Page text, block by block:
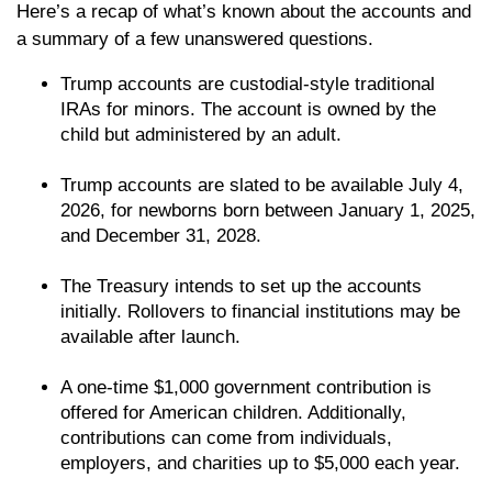
Here’s a recap of what’s known about the accounts and
a summary of a few unanswered questions.
Trump accounts are custodial-style traditional
IRAs for minors. The account is owned by the
child but administered by an adult.
Trump accounts are slated to be available July 4,
2026, for newborns born between January 1, 2025,
and December 31, 2028.
The Treasury intends to set up the accounts
initially. Rollovers to financial institutions may be
available after launch.
A one-time $1,000 government contribution is
offered for American children. Additionally,
contributions can come from individuals,
employers, and charities up to $5,000 each year.